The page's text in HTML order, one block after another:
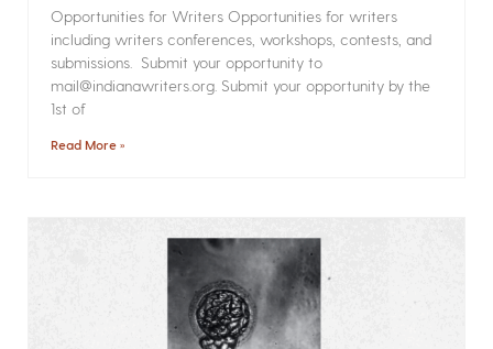
Opportunities for Writers Opportunities for writers
including writers conferences, workshops, contests, and
submissions. Submit your opportunity to
mail@indianawriters.org. Submit your opportunity by the
1st of
Read More »